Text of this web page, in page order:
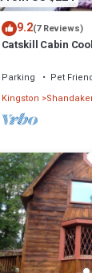
9.2(7 Reviews)
Catskill Cabin
Parking Pet
Kingston